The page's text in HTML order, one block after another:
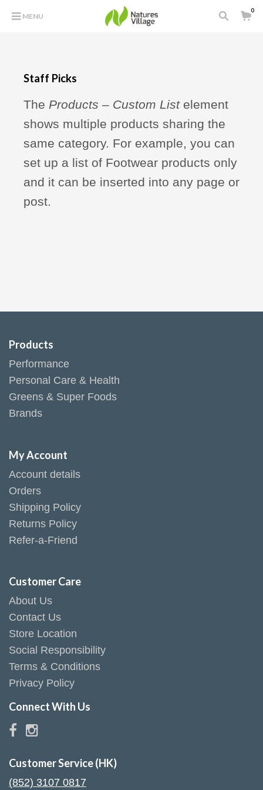
MENU
0
Staff Picks
The Products – Custom Listelement
shows multiple products sharing the
same category. For example, you can
set up a list of Footwear products only
and it can be inserted into any page or
post.
Products
Performance
Personal Care & Health
Greens & Super Foods
Brands
My Account
Account details
Orders
Shipping Policy
Returns Policy
Refer-a-Friend
Customer Care
About Us
Contact Us
Store Location
Social Responsibility
Terms & Conditions
Privacy Policy
Connect With Us
Customer Service (HK)
(852) 3107 0817